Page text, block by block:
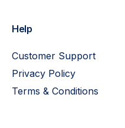
Help
Customer Support
Privacy Policy
Terms & Conditions